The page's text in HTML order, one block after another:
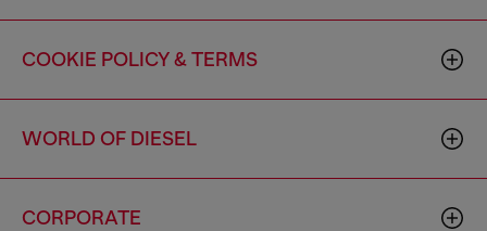
COOKIE POLICY & TERMS
WORLD OF DIESEL
CORPORATE